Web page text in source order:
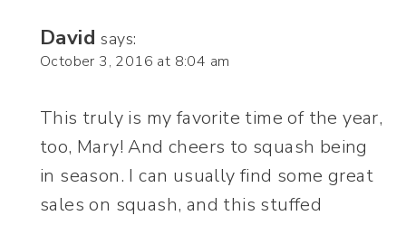
David says:
October 3, 2016 at 8:04 am
This truly is my favorite time of the year,
too, Mary! And cheers to squash being
in season. I can usually find some great
sales on squash, and this stuffed